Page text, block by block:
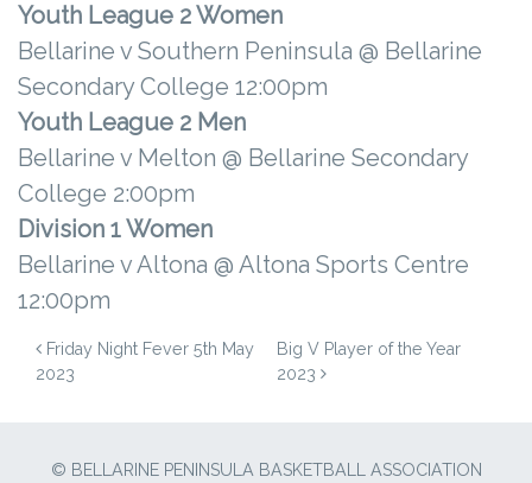
Youth League 2 Women
Bellarine v Southern Peninsula @ Bellarine
Secondary College 12:00pm
Youth League 2 Men
Bellarine v Melton @ Bellarine Secondary
College 2:00pm
Division 1 Women
Bellarine v Altona @ Altona Sports Centre
12:00pm
POST NAVIGATION
Friday Night Fever 5th May
2023
Big V Player of the Year
2023
© BELLARINE PENINSULA BASKETBALL ASSOCIATION